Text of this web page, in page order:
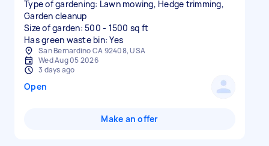
Type of gardening: Lawn mowing, Hedge trimming,
Garden cleanup
Size of garden: 500 - 1500 sq ft
Has green waste bin: Yes
San Bernardino CA 92408, USA
Wed Aug 05 2026
3 days ago
Open
Make an offer